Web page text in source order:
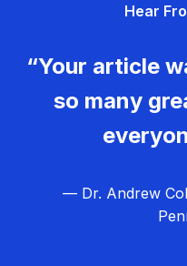
Hear
“Your article
so many
— Dr. Andrew